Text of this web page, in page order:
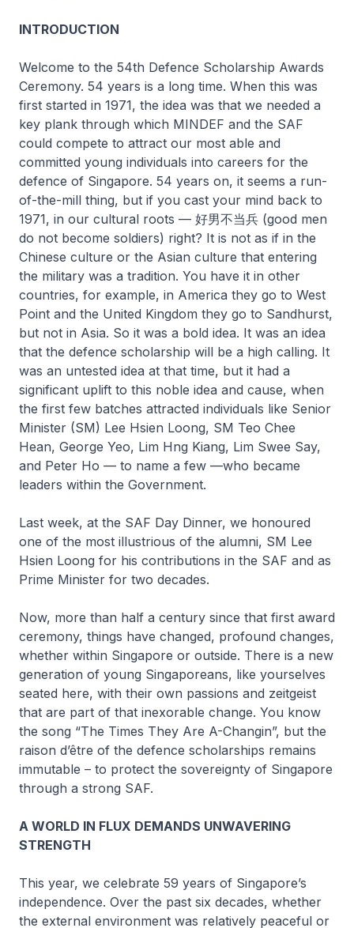
INTRODUCTION
Welcome to the 54th Defence Scholarship Awards
Ceremony. 54 years is a long time. When this was
first started in 1971, the idea was that we needed a
key plank through which MINDEF and the SAF
could compete to attract our most able and
committed young individuals into careers for the
defence of Singapore. 54 years on, it seems a run-
of-the-mill thing, but if you cast your mind back to
1971, in our cultural roots — 好男不当兵 (good men
do not become soldiers) right? It is not as if in the
Chinese culture or the Asian culture that entering
the military was a tradition. You have it in other
countries, for example, in America they go to West
Point and the United Kingdom they go to Sandhurst,
but not in Asia. So it was a bold idea. It was an idea
that the defence scholarship will be a high calling. It
was an untested idea at that time, but it had a
significant uplift to this noble idea and cause, when
the first few batches attracted individuals like Senior
Minister (SM) Lee Hsien Loong, SM Teo Chee
Hean, George Yeo, Lim Hng Kiang, Lim Swee Say,
and Peter Ho — to name a few —who became
leaders within the Government.
Last week, at the SAF Day Dinner, we honoured
one of the most illustrious of the alumni, SM Lee
Hsien Loong for his contributions in the SAF and as
Prime Minister for two decades.
Now, more than half a century since that first award
ceremony, things have changed, profound changes,
whether within Singapore or outside. There is a new
generation of young Singaporeans, like yourselves
seated here, with their own passions and zeitgeist
that are part of that inexorable change. You know
the song “The Times They Are A-Changin”, but the
raison d’être of the defence scholarships remains
immutable – to protect the sovereignty of Singapore
through a strong SAF.
A WORLD IN FLUX DEMANDS UNWAVERING
STRENGTH
This year, we celebrate 59 years of Singapore’s
independence. Over the past six decades, whether
the external environment was relatively peaceful or